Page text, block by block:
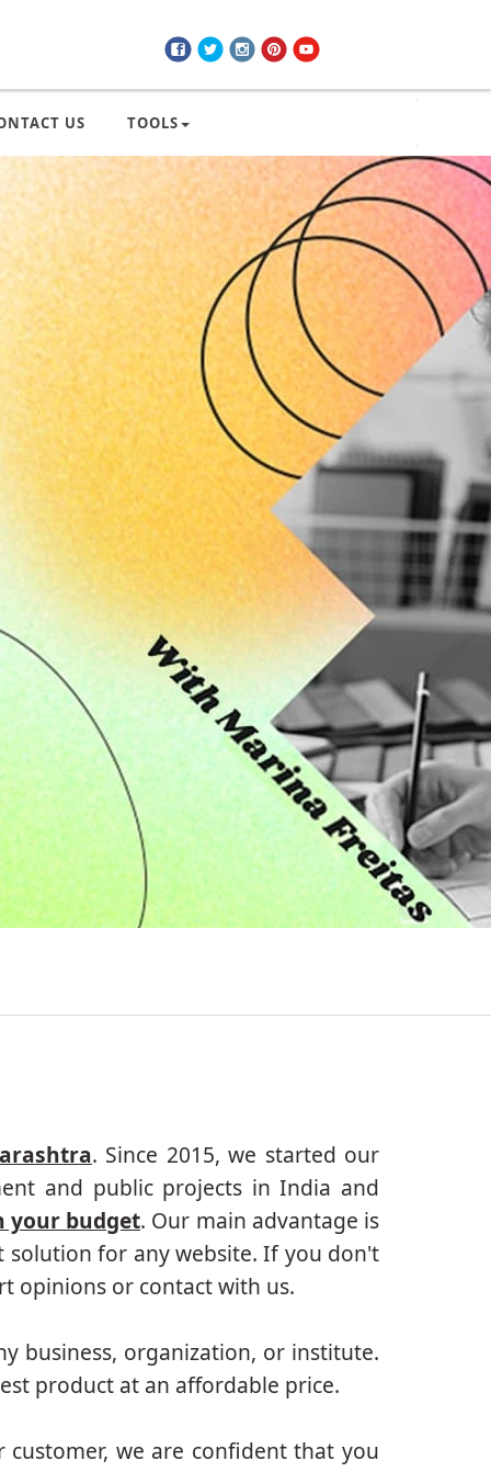
US TOOLS
. Since 2015, we started our
and public projects in India and
your budget. Our main advantage is
solution for any website. If you don't
opinions or contact with us.
business, organization, or institute.
product at an affordable price.
we are confident that you